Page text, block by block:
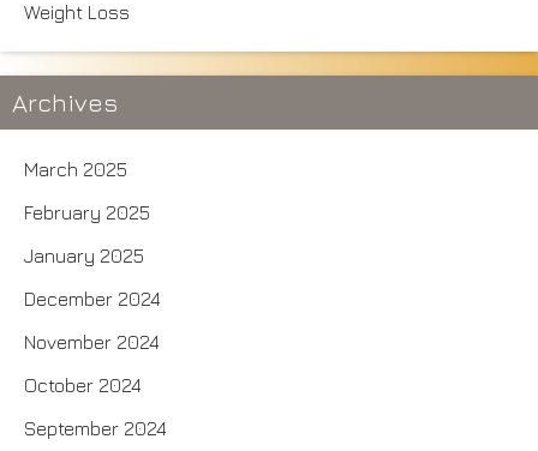
Weight Loss
Archives
March 2025
February 2025
January 2025
December 2024
November 2024
October 2024
September 2024